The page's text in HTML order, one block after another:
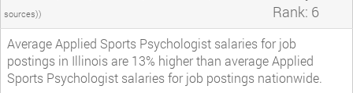
sources))
Rank: 6
Average Applied Sports Psychologist salaries for job
postings in Illinois are 13% higher than average Applied
Sports Psychologist salaries for job postings nationwide.